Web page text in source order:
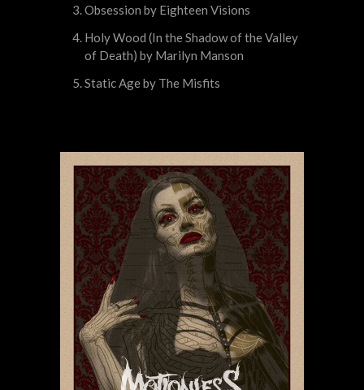
Obsession by Eighteen Visions
Holy Wood (In the Shadow of the Valley
of Death) by Marilyn Manson
Static Age by The Misfits